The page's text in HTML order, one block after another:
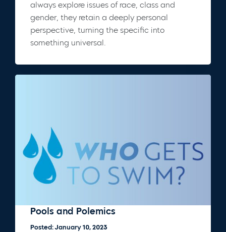
always explore issues of race, class and
gender, they retain a deeply personal
perspective, turning the specific into
something universal.
Pools and Polemics
Posted: January 10, 2023